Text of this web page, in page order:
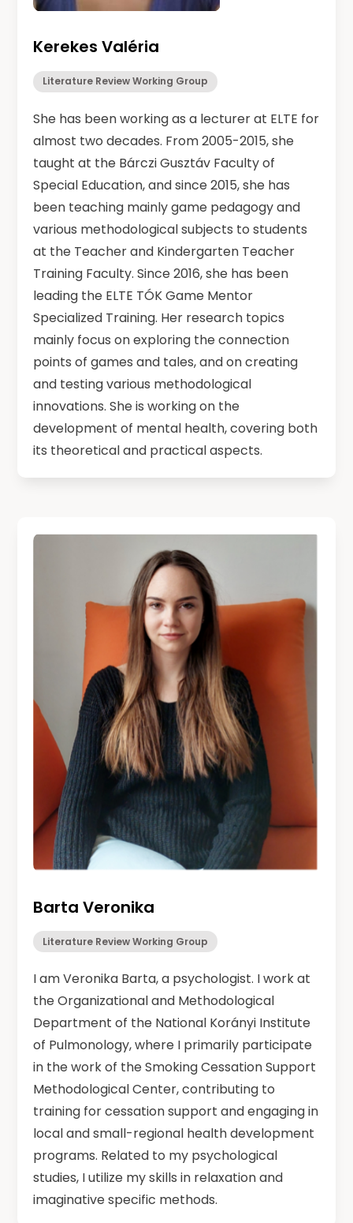
Kerekes Valéria
Literature Review Working Group
She has been working as a lecturer at ELTE for
almost two decades. From 2005-2015, she
taught at the Bárczi Gusztáv Faculty of
Special Education, and since 2015, she has
been teaching mainly game pedagogy and
various methodological subjects to students
at the Teacher and Kindergarten Teacher
Training Faculty. Since 2016, she has been
leading the ELTE TÓK Game Mentor
Specialized Training. Her research topics
mainly focus on exploring the connection
points of games and tales, and on creating
and testing various methodological
innovations. She is working on the
development of mental health, covering both
its theoretical and practical aspects.
Barta Veronika
Literature Review Working Group
I am Veronika Barta, a psychologist. I work at
the Organizational and Methodological
Department of the National Korányi Institute
of Pulmonology, where I primarily participate
in the work of the Smoking Cessation Support
Methodological Center, contributing to
training for cessation support and engaging in
local and small-regional health development
programs. Related to my psychological
studies, I utilize my skills in relaxation and
imaginative specific methods.